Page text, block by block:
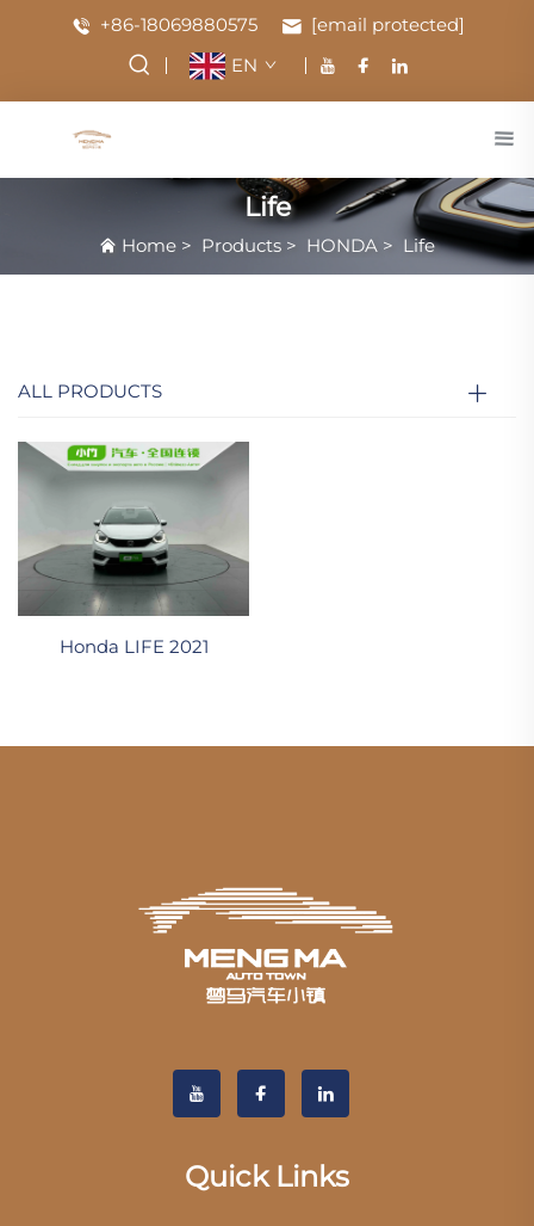
+86-18069880575
[email protected]
EN
Life
Home > Products > HONDA > Life
ALL PRODUCTS
Honda LIFE 2021
Quick Links